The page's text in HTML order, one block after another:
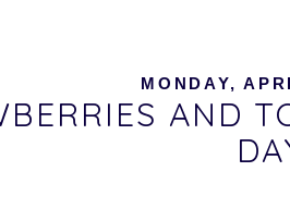
MONDAY,
AND